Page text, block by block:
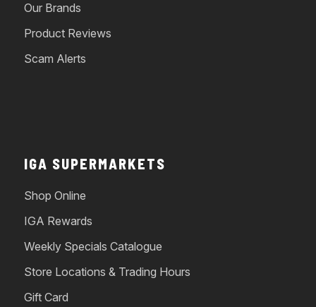
Our Brands
Product Reviews
Scam Alerts
IGA SUPERMARKETS
Shop Online
IGA Rewards
Weekly Specials Catalogue
Store Locations & Trading Hours
Gift Card